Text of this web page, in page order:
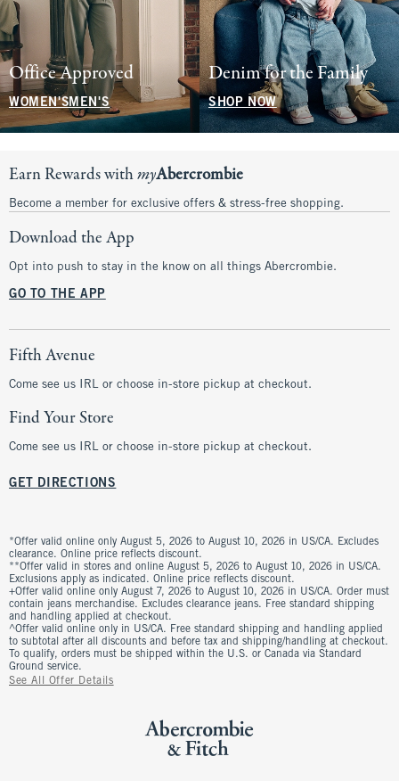
Office Approved
WOMEN'SMEN'S
Denim for the Family
SHOP NOW
Earn Rewards withmyAbercrombie
Become a member for exclusive offers & stress-free shopping.
Download the App
Opt into push to stay in the know on all things Abercrombie.
GO TO THE APP
Fifth Avenue
Come see us IRL or choose in-store pickup at checkout.
Find Your Store
Come see us IRL or choose in-store pickup at checkout.
GET DIRECTIONS
*Offer valid online only August 5, 2026 to August 10, 2026 in US/CA. Excludes
clearance. Online price reflects discount.
**Offer valid in stores and online August 5, 2026 to August 10, 2026 in US/CA.
Exclusions apply as indicated. Online price reflects discount.
+Offer valid online only August 7, 2026 to August 10, 2026 in US/CA. Order must
contain jeans merchandise. Excludes clearance jeans. Free standard shipping
and handling applied at checkout.
^Offer valid online only in US/CA. Free standard shipping and handling applied
to subtotal after all discounts and before tax and shipping/handling at checkout.
To qualify, orders must be shipped within the U.S. or Canada via Standard
Ground service.
See All Offer Details